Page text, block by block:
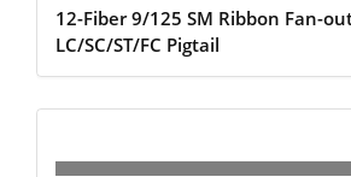
12-Fiber 9/125 SM Ribbon Fan-
LC/SC/ST/FC Pigtail